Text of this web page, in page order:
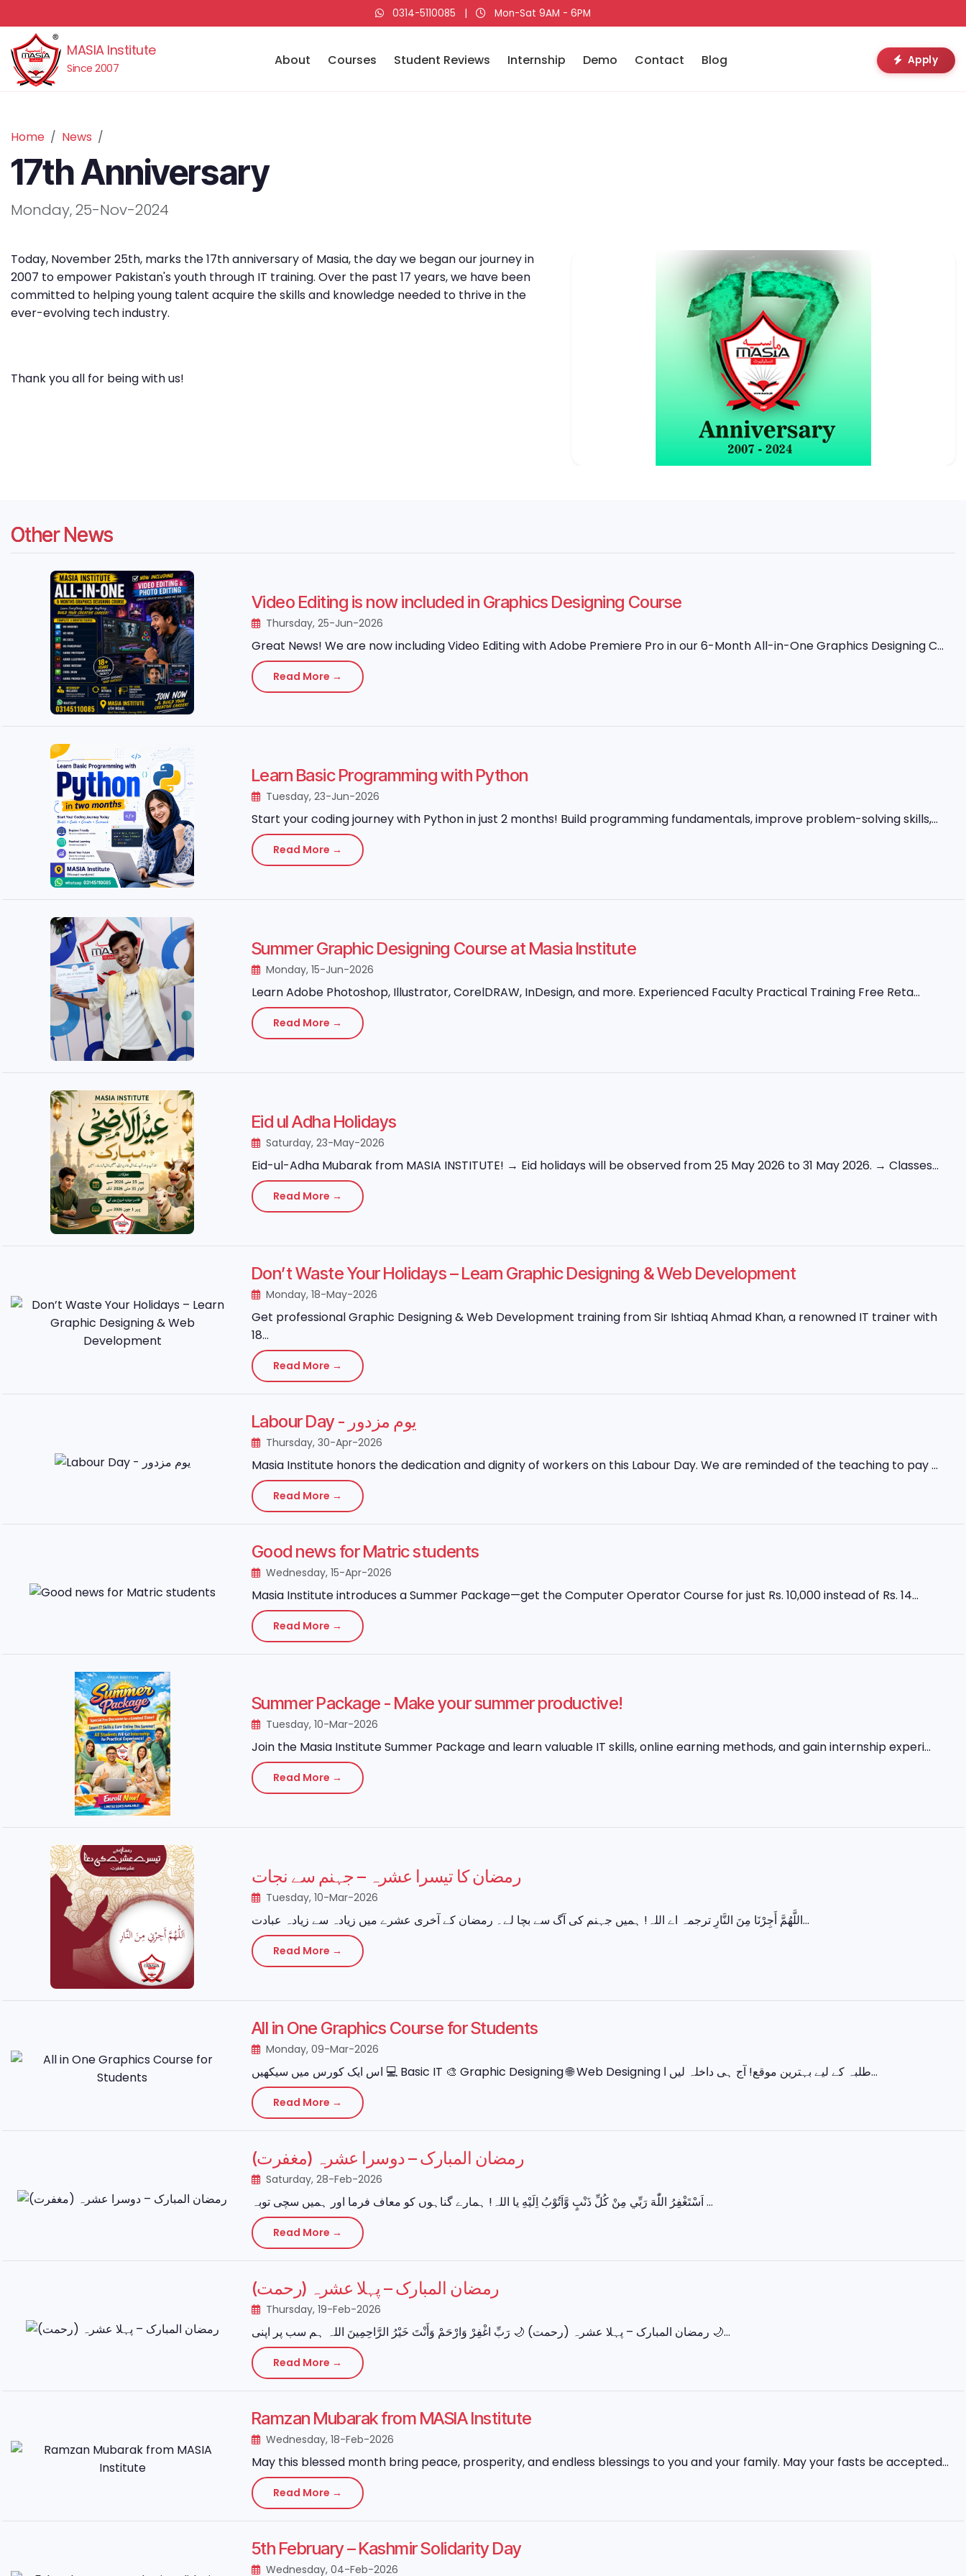
0314-5110085 | Mon-Sat 9AM - 6PM
MASIA Institute
Since 2007 About Courses Student Reviews Internship Demo Contact Blog Apply
Home News
17th Anniversary
Monday, 25-Nov-2024
Today, November 25th, marks the 17th anniversary of Masia, the day we began our journey in
2007 to empower Pakistan's youth through IT training. Over the past 17 years, we have been
committed to helping young talent acquire the skills and knowledge needed to thrive in the
ever-evolving tech industry.
Thank you all for being with us!
Other News
Video Editing is now included in Graphics Designing Course
Thursday, 25-Jun-2026
Great News! We are now including Video Editing with Adobe Premiere Pro in our 6-Month All-in-One Graphics Designing C...
Read More →
Learn Basic Programming with Python
Tuesday, 23-Jun-2026
Start your coding journey with Python in just 2 months! Build programming fundamentals, improve problem-solving skills,...
Read More →
Summer Graphic Designing Course at Masia Institute
Monday, 15-Jun-2026
Learn Adobe Photoshop, Illustrator, CorelDRAW, InDesign, and more. Experienced Faculty Practical Training Free Reta...
Read More →
Eid ul Adha Holidays
Saturday, 23-May-2026
Eid-ul-Adha Mubarak from MASIA INSTITUTE! → Eid holidays will be observed from 25 May 2026 to 31 May 2026. → Classes...
Read More →
Don’t Waste Your Holidays – Learn Graphic Designing & Web Development
Monday, 18-May-2026
Get professional Graphic Designing & Web Development training from Sir Ishtiaq Ahmad Khan, a renowned IT trainer with
18...
Read More →
Labour Day - یوم مزدور
Thursday, 30-Apr-2026
Masia Institute honors the dedication and dignity of workers on this Labour Day. We are reminded of the teaching to pay ...
Read More →
Good news for Matric students
Wednesday, 15-Apr-2026
Masia Institute introduces a Summer Package—get the Computer Operator Course for just Rs. 10,000 instead of Rs. 14...
Read More →
Summer Package - Make your summer productive!
Tuesday, 10-Mar-2026
Join the Masia Institute Summer Package and learn valuable IT skills, online earning methods, and gain internship experi...
Read More →
رمضان کا تیسرا عشرہ – جہنم سے نجات
Tuesday, 10-Mar-2026
اللَّهُمَّ أَجِرْنَا مِنَ النَّارِ ترجمہ اے اللہ! ہمیں جہنم کی آگ سے بچا لے۔ رمضان کے آخری عشرے میں زیادہ سے زیادہ عبادت...
Read More →
All in One Graphics Course for Students
Monday, 09-Mar-2026
اس ایک کورس میں سیکھیں 💻 Basic IT 🎨 Graphic Designing 🌐 Web Designing طلبہ کے لیے بہترین موقع! آج ہی داخلہ لیں ا...
Read More →
رمضان المبارک – دوسرا عشرہ (مغفرت)
Saturday, 28-Feb-2026
اَسْتَغْفِرُ اللّٰهَ رَبِّي مِنْ كُلِّ ذَنْبٍ وَّاَتُوْبُ اِلَيْهِ یا اللہ! ہمارے گناہوں کو معاف فرما اور ہمیں سچی توبہ ...
Read More →
رمضان المبارک – پہلا عشرہ (رحمت)
Thursday, 19-Feb-2026
‏🌙 رمضان المبارک – پہلا عشرہ (رحمت) 🌙 رَبِّ اغْفِرْ وَارْحَمْ وَأَنْتَ خَيْرُ الرَّاحِمِينَ اللہ ہم سب پر اپنی...
Read More →
Ramzan Mubarak from MASIA Institute
Wednesday, 18-Feb-2026
May this blessed month bring peace, prosperity, and endless blessings to you and your family. May your fasts be accepted...
Read More →
5th February – Kashmir Solidarity Day
Wednesday, 04-Feb-2026